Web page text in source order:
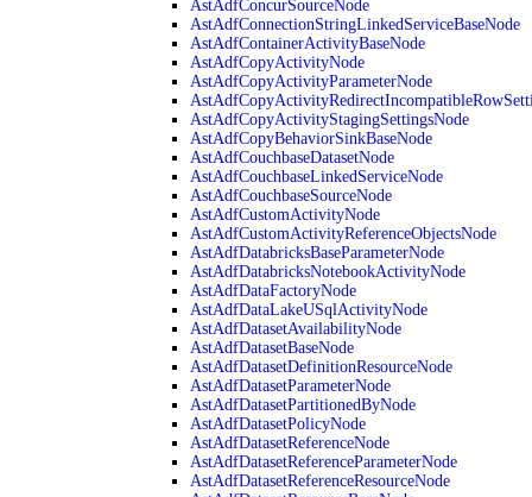
AstAdfConcurSourceNode
AstAdfConnectionStringLinkedServiceBaseNode
AstAdfContainerActivityBaseNode
AstAdfCopyActivityNode
AstAdfCopyActivityParameterNode
AstAdfCopyActivityStagingSettingsNode
AstAdfCopyBehaviorSinkBaseNode
AstAdfCouchbaseDatasetNode
AstAdfCouchbaseLinkedServiceNode
AstAdfCouchbaseSourceNode
AstAdfCustomActivityNode
AstAdfCustomActivityReferenceObjectsNode
AstAdfDatabricksBaseParameterNode
AstAdfDatabricksNotebookActivityNode
AstAdfDataFactoryNode
AstAdfDataLakeUSqlActivityNode
AstAdfDatasetAvailabilityNode
AstAdfDatasetBaseNode
AstAdfDatasetDefinitionResourceNode
AstAdfDatasetParameterNode
AstAdfDatasetPartitionedByNode
AstAdfDatasetPolicyNode
AstAdfDatasetReferenceNode
AstAdfDatasetReferenceParameterNode
AstAdfDatasetReferenceResourceNode